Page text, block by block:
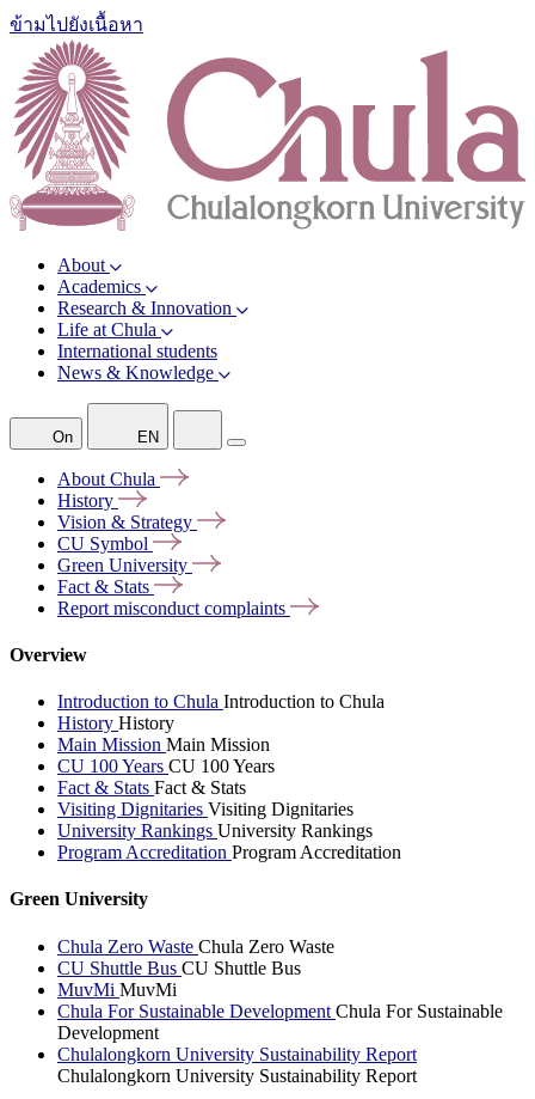
ข้ามไปยังเนื้อหา
About
Academics
Research & Innovation
Life at Chula
International students
News & Knowledge
On EN
About Chula
History
Vision & Strategy
CU Symbol
Green University
Fact & Stats
Report misconduct complaints
Overview
Introduction to Chula Introduction to Chula
History History
Main Mission Main Mission
CU 100 Years CU 100 Years
Fact & Stats Fact & Stats
Visiting Dignitaries Visiting Dignitaries
University Rankings University Rankings
Program Accreditation Program Accreditation
Green University
Chula Zero Waste Chula Zero Waste
CU Shuttle Bus CU Shuttle Bus
MuvMi MuvMi
Chula For Sustainable Development Chula For Sustainable
Development
Chulalongkorn University Sustainability Report
Chulalongkorn University Sustainability Report